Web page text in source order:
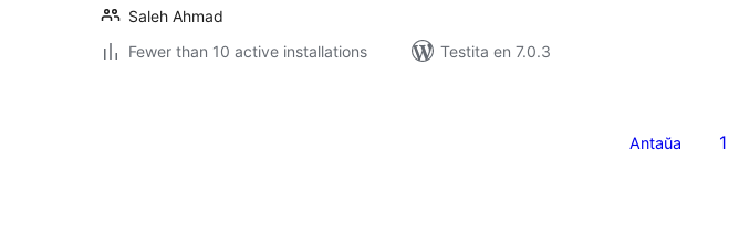
Saleh Ahmad
Fewer than 10 active installations
Testita en 7.0.3
Antaŭa 1